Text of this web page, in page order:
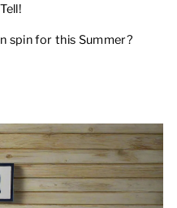
spin for this Summer?